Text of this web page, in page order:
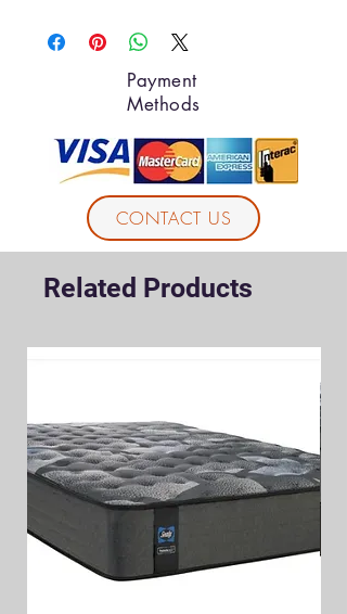
Payment
Methods
CONTACT US
Related Products